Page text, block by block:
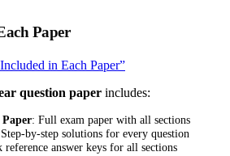
Paper
in Each Paper”
question paper includes:
: Full exam paper with all sections
by-step solutions for every question
reference answer keys for all sections